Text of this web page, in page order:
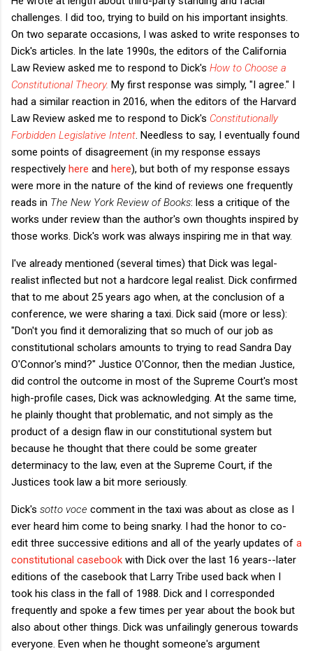
challenges. I did too, trying to build on his important insights.
On two separate occasions, I was asked to write responses to
Dick's articles. In the late 1990s, the editors of the California
Law Review asked me to respond to Dick's How to Choose a
Constitutional Theory. My first response was simply, "I agree." I
had a similar reaction in 2016, when the editors of the Harvard
Law Review asked me to respond to Dick's Constitutionally
Forbidden Legislative Intent . Needless to say, I eventually found
some points of disagreement (in my response essays
respectively here and here), but both of my response essays
were more in the nature of the kind of reviews one frequently
reads in The New York Review of Books: less a critique of the
works under review than the author's own thoughts inspired by
those works. Dick's work was always inspiring me in that way.
I've already mentioned (several times) that Dick was legal-
realist inflected but not a hardcore legal realist. Dick confirmed
that to me about 25 years ago when, at the conclusion of a
conference, we were sharing a taxi. Dick said (more or less):
"Don't you find it demoralizing that so much of our job as
constitutional scholars amounts to trying to read Sandra Day
O'Connor's mind?" Justice O'Connor, then the median Justice,
did control the outcome in most of the Supreme Court's most
high-profile cases, Dick was acknowledging. At the same time,
he plainly thought that problematic, and not simply as the
product of a design flaw in our constitutional system but
because he thought that there could be some greater
determinacy to the law, even at the Supreme Court, if the
Justices took law a bit more seriously.
Dick's sotto voce comment in the taxi was about as close as I
ever heard him come to being snarky. I had the honor to co-
edit three successive editions and all of the yearly updates of a
constitutional casebook with Dick over the last 16 years--later
editions of the casebook that Larry Tribe used back when I
took his class in the fall of 1988. Dick and I corresponded
frequently and spoke a few times per year about the book but
also about other things. Dick was unfailingly generous towards
everyone. Even when he thought someone's argument